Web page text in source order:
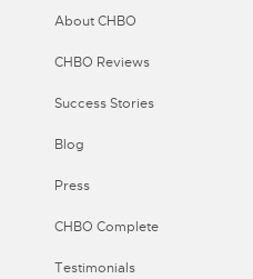
About CHBO
CHBO Reviews
Success Stories
Blog
Press
CHBO Complete
Testimonials